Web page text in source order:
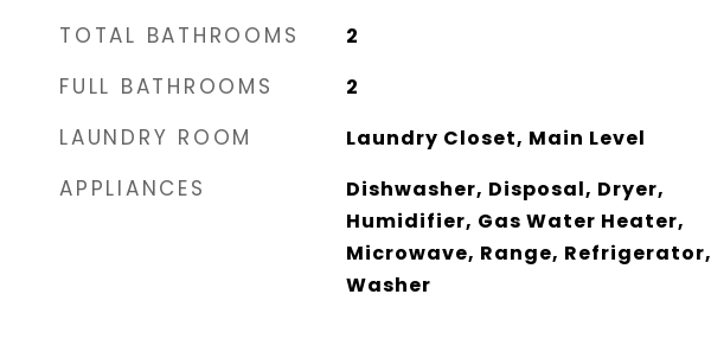
TOTAL BATHROOMS 2
FULL BATHROOMS 2
LAUNDRY ROOM Laundry Closet, Main Level
APPLIANCES
Dishwasher, Disposal, Dryer,
Humidifier, Gas Water Heater,
Microwave, Range, Refrigerator,
Washer